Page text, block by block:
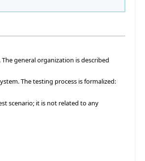
general organization is described
The testing process is formalized:
scenario; it is not related to any